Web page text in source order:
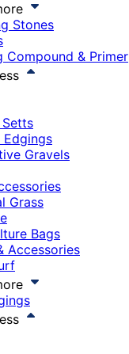
Stones
Compound & Primer
Edgings
Gravels
Grass
Bags
Accessories